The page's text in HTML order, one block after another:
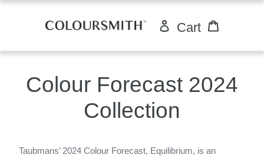
Log in
Cart
Colour Forecast 2024
Collection
Taubmans’ 2024 Colour Forecast, Equilibrium, is an